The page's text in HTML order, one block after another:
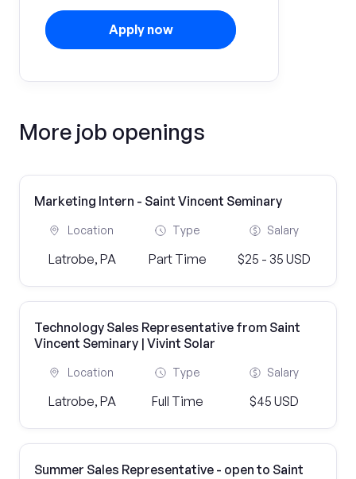
Apply now
More job openings
Marketing Intern - Saint Vincent Seminary
Location
Latrobe, PA
Type
Part Time
Salary
$25 - 35 USD
Technology Sales Representative from Saint
Vincent Seminary | Vivint Solar
Location
Latrobe, PA
Type
Full Time
Salary
$45 USD
Summer Sales Representative - open to Saint